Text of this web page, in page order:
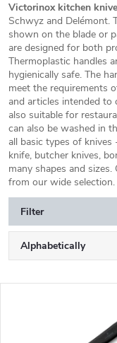
Victorinox kitchen
Schwyz and Delémont.
shown on the blade or
are designed for both
Thermoplastic handles
hygienically safe. The
meet the requirements
and articles intended
also suitable for
can also be washed in
all basic types of knives
knife, butcher knives,
many shapes and sizes.
from our wide selection.
Filter
d
Alphabetically